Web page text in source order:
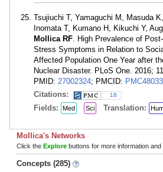
Tsujiuchi T, Yamaguchi M, Masuda
Inomata T, Kumano H, Kikuchi Y,
Mollica RF. High Prevalence of
Stress Symptoms in Relation to
Affected Population One Year after
Nuclear Disaster. PLoS One. 2016;
PMID: 27002324; PMCID:
Citations:
18
Fields: Med Sci Translation:
Mollica's Networks
Click the Explore buttons for more information
Concepts (285)